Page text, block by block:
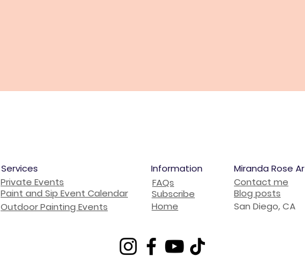
Services
Private Events
Paint and Sip Event Calendar
Information
Subscribe
FAQs
Outdoor Painting Events
Home
Miranda Rose
Contact me
Blog posts
San Diego, CA